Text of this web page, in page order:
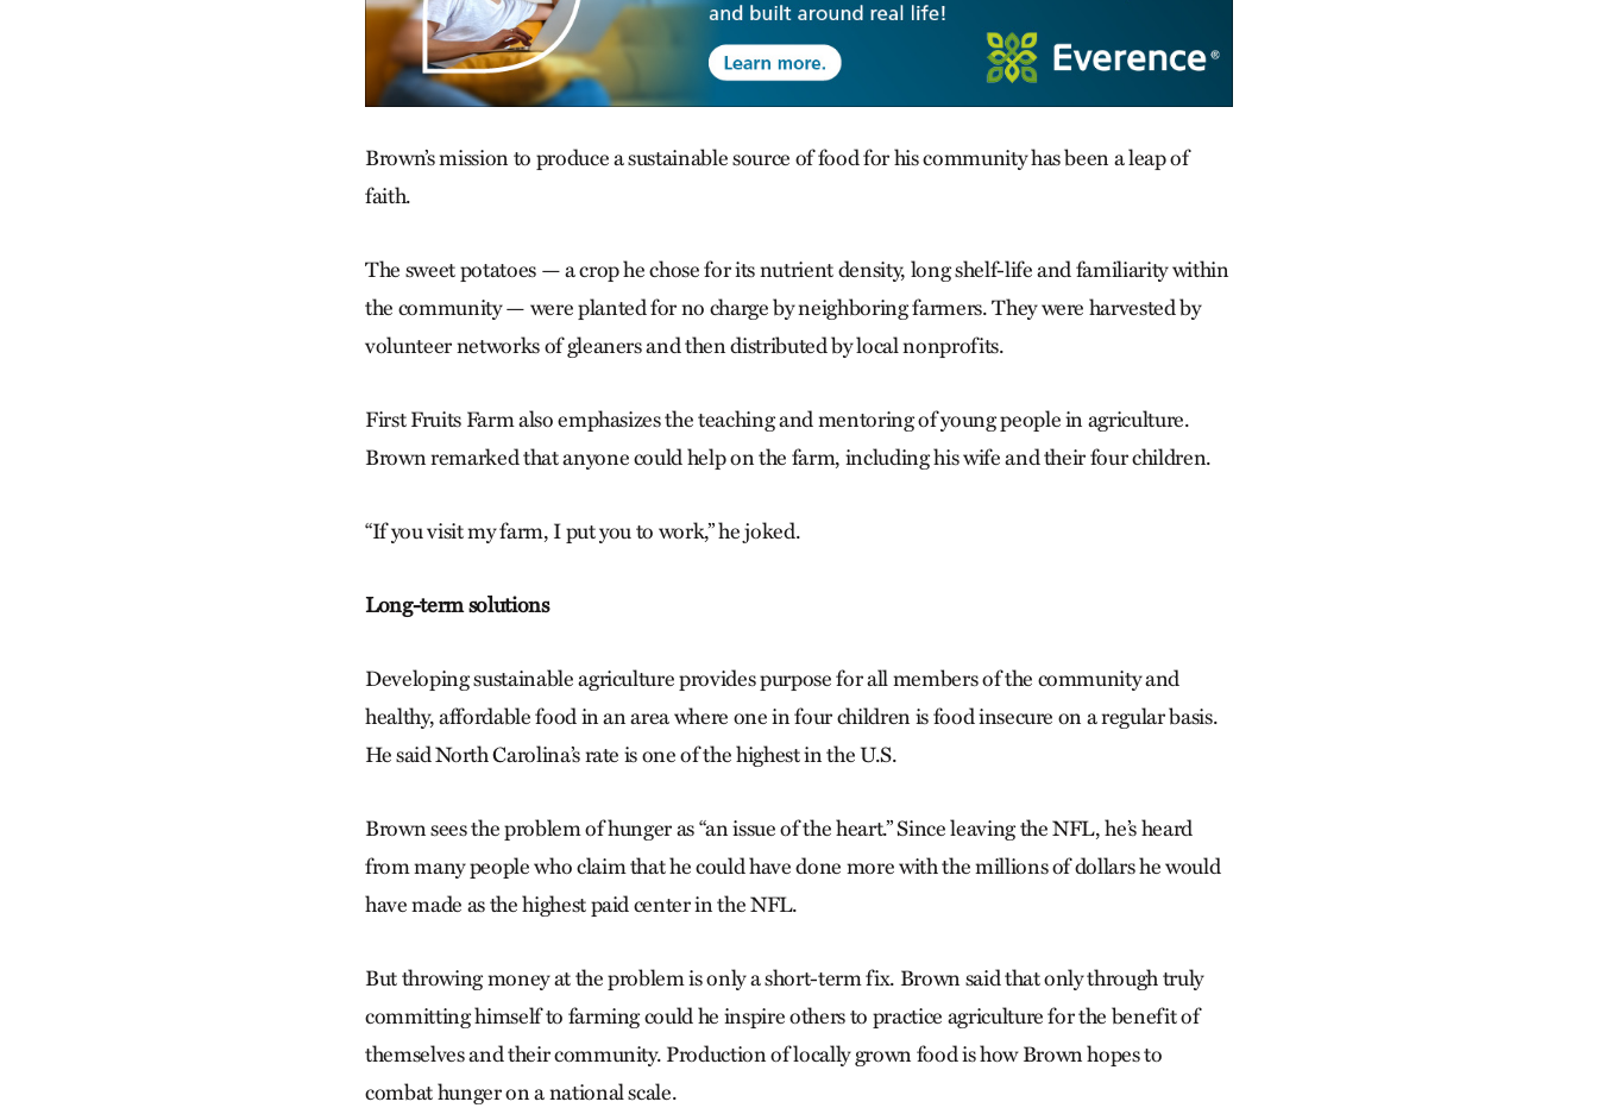
Brown’s mission to produce a sustainable source of food for his community has been a leap of
faith.
The sweet potatoes — a crop he chose for its nutrient density, long shelf-life and familiarity within
the community — were planted for no charge by neighboring farmers. They were harvested by
volunteer networks of gleaners and then distributed by local nonprofits.
First Fruits Farm also emphasizes the teaching and mentoring of young people in agriculture.
Brown remarked that anyone could help on the farm, including his wife and their four children.
“If you visit my farm, I put you to work,” he joked.
Long-term solutions
Developing sustainable agriculture provides purpose for all members of the community and
healthy, affordable food in an area where one in four children is food insecure on a regular basis.
He said North Carolina’s rate is one of the highest in the U.S.
Brown sees the problem of hunger as “an issue of the heart.” Since leaving the NFL, he’s heard
from many people who claim that he could have done more with the millions of dollars he would
have made as the highest paid center in the NFL.
But throwing money at the problem is only a short-term fix. Brown said that only through truly
committing himself to farming could he inspire others to practice agriculture for the benefit of
themselves and their community. Production of locally grown food is how Brown hopes to
combat hunger on a national scale.